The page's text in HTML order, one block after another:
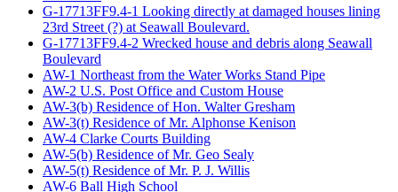
G-17713FF9.4-1 Looking directly at damaged houses lining
23rd Street (?) at Seawall Boulevard.
G-17713FF9.4-2 Wrecked house and debris along Seawall
Boulevard
AW-1 Northeast from the Water Works Stand Pipe
AW-2 U.S. Post Office and Custom House
AW-3(b) Residence of Hon. Walter Gresham
AW-3(t) Residence of Mr. Alphonse Kenison
AW-4 Clarke Courts Building
AW-5(b) Residence of Mr. Geo Sealy
AW-5(t) Residence of Mr. P. J. Willis
AW-6 Ball High School